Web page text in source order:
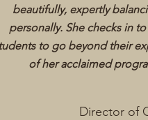
beautifully, expertly
personally. She checks in
to go beyond their
of her acclaimed
Director of